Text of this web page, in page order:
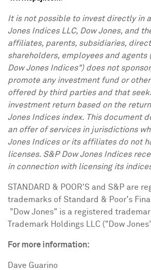
It is not possible to invest directly in
Jones Indices LLC, Dow Jones, and
affiliates, parents, subsidiaries,
shareholders, employees and
Dow Jones Indices") does not
promote any investment fund or
offered by third parties and that
investment return based on the
Jones Indices index. This document
an offer of services in jurisdictions
Jones Indices or its affiliates do not
licenses. S&P Dow Jones Indices
in connection with licensing its
STANDARD & POOR'S and S&P are
trademarks of Standard & Poor's
"Dow Jones" is a registered
Trademark Holdings LLC ("Dow
For more information:
Dave Guarino